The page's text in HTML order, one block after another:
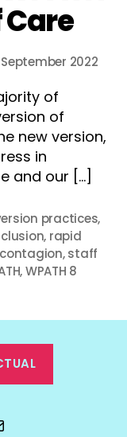
September 2022
of
of
new version,
in
and our […]
practices,
, rapid
,staff
,WPATH 8